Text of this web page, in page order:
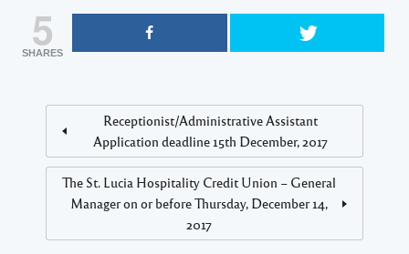
5
SHARES
Receptionist/Administrative Assistant
Application deadline 15th December, 2017
The St. Lucia Hospitality Credit Union – General
Manager on or before Thursday, December 14,
2017